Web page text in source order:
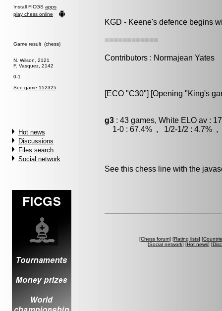
Install FICGS apps
play chess online
Game result (chess)
N. Wilson, 2121
F. Vasquez, 2142
0-1
See game 152325
Hot news
Discussions
Files search
Social network
KGD - Keene's defence begins
============
Contributors : Normajean Yates
[ECO "C30"] [Opening "King's
g3 : 43 games, White ELO av :
1-0 : 67.4% , 1/2-1/2 : 4.7% ,
See this chess line with the
[Chess forum] [Rating lists] [
[Social network] [Hot news] [